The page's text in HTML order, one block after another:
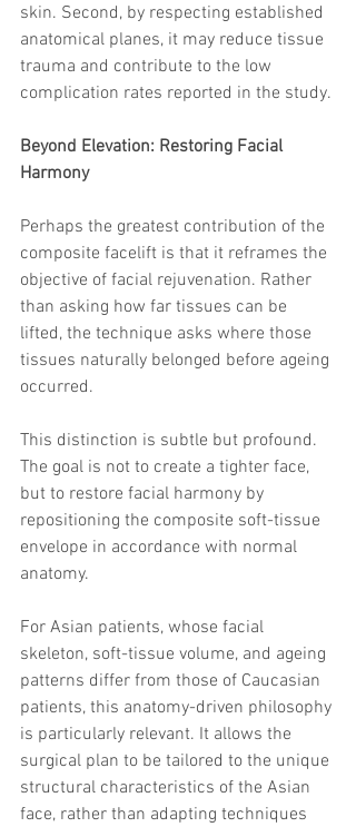
skin. Second, by respecting established
anatomical planes, it may reduce tissue
trauma and contribute to the low
complication rates reported in the study.
Beyond Elevation: Restoring Facial
Harmony
Perhaps the greatest contribution of the
composite facelift is that it reframes the
objective of facial rejuvenation. Rather
than asking how far tissues can be
lifted, the technique asks where those
tissues naturally belonged before ageing
occurred.
This distinction is subtle but profound.
The goal is not to create a tighter face,
but to restore facial harmony by
repositioning the composite soft-tissue
envelope in accordance with normal
anatomy.
For Asian patients, whose facial
skeleton, soft-tissue volume, and ageing
patterns differ from those of Caucasian
patients, this anatomy-driven philosophy
is particularly relevant. It allows the
surgical plan to be tailored to the unique
structural characteristics of the Asian
face, rather than adapting techniques